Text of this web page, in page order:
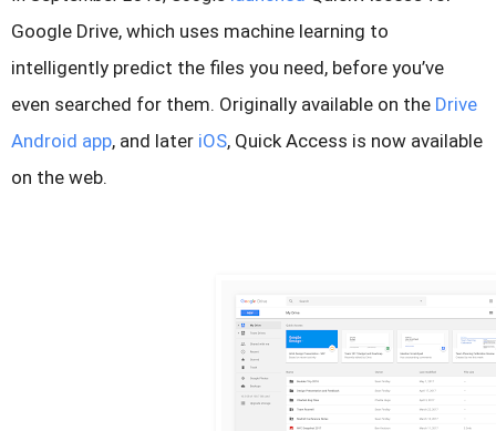
Google Drive, which uses machine learning to
intelligently predict the files you need, before you’ve
even searched for them. Originally available on the Drive
Android app, and later iOS, Quick Access is now available
on the web.